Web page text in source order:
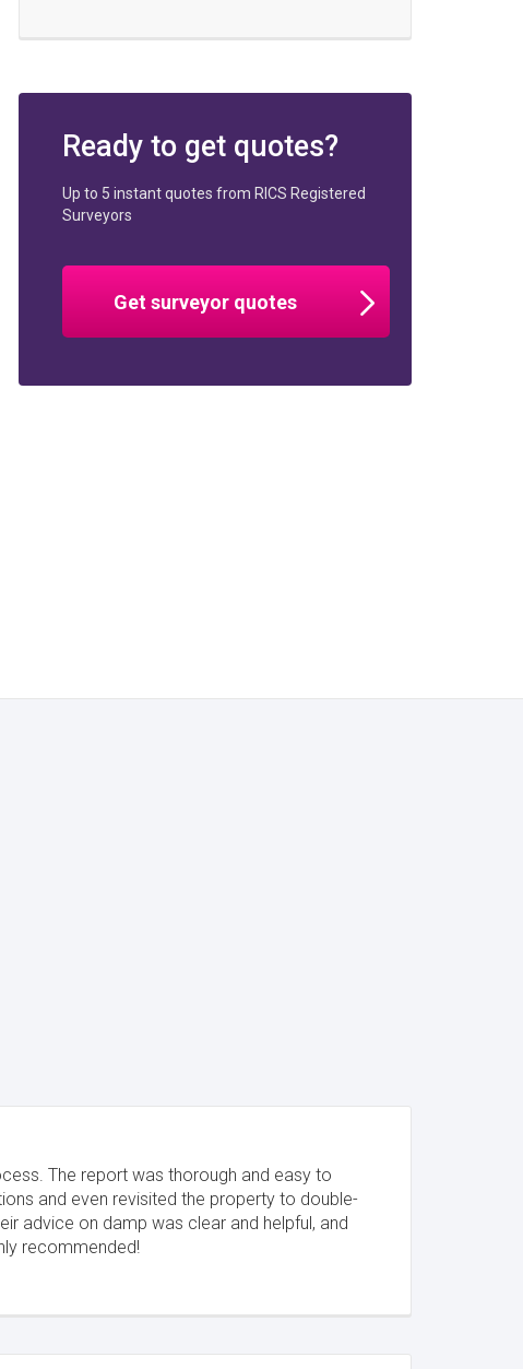
Ready to get quotes?
Up to 5 instant quotes from RICS Registered
Surveyors
Get surveyor quotes
The report was thorough and easy to
and even revisited the property to double-
advice on damp was clear and helpful, and
recommended!